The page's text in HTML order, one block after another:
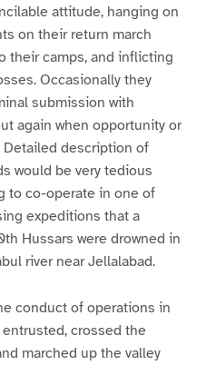
attitude, hanging on
on their return march
their camps, and inflicting
Occasionally they
submission with
again when opportunity or
description of
would be very tedious
to co-operate in one of
expeditions that a
Hussars were drowned in
river near Jellalabad.
conduct of operations in
crossed the
marched up the valley